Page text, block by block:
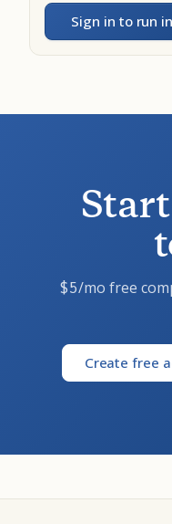
Sign in to run
$5/mo free
Create free